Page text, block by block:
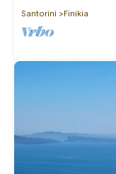
Santorini
Finikia